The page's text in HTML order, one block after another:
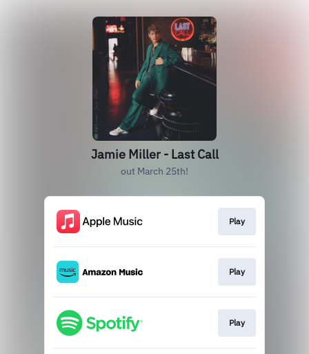
Jamie Miller - Last Call
out March 25th!
Play
Play
Play